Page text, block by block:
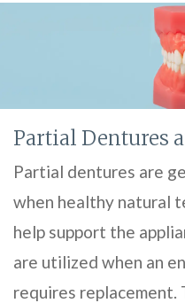
Partial Dentures
Partial dentures are
when healthy natural
help support the
are utilized when an
requires